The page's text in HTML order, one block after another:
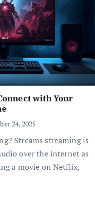
with Your
24, 2025
Streams streaming is
over the internet as
a movie on Netflix,